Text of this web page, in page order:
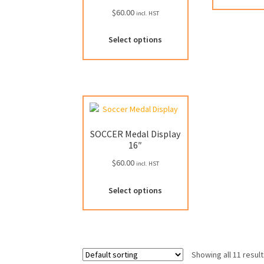
$60.00 incl. HST
Select options
SOCCER Medal Display
16″
$60.00 incl. HST
Select options
has
The
Showing all 11